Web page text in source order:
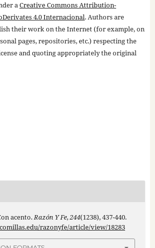
aCreative Commons Attribution-
4.0 Internacional. Authors are
their work on the Internet (for example, on
pages, repositories, etc.) respecting the
and quoting appropriately the original
acento.Razón Y Fe,244(1238), 437-440.
razonyfe/article/view/18283